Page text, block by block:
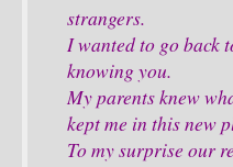
strangers.
I wanted to go back
knowing you.
My parents knew
kept me in this new
To my surprise our